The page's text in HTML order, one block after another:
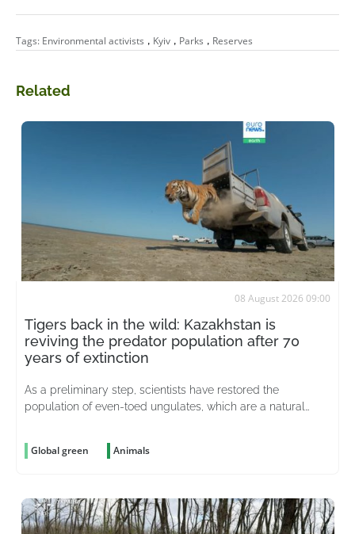
Tags: Environmental activists , Kyiv , Parks , Reserves
Related
08 August 2026 09:00
Tigers back in the wild: Kazakhstan is
reviving the predator population after 70
years of extinction
As a preliminary step, scientists have restored the
population of even-toed ungulates, which are a natural
Global green Animals